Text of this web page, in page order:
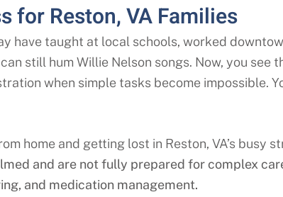
for Reston, VA Families
have taught at local schools, worked
can still hum Willie Nelson songs. Now, you
when simple tasks become impossible.
home and getting lost in Reston, VA’s busy
and are not fully prepared for complex
and medication management.